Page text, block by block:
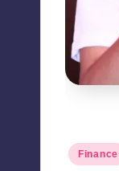
Posted
Finance